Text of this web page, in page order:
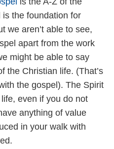
the foundation for
we aren’t able to see,
apart from the work
might be able to say
the Christian life. (That’s
the gospel). The Spirit
even if you do not
anything of value
in your walk with